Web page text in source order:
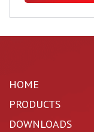
HOME
PRODUCTS
DOWNLOADS